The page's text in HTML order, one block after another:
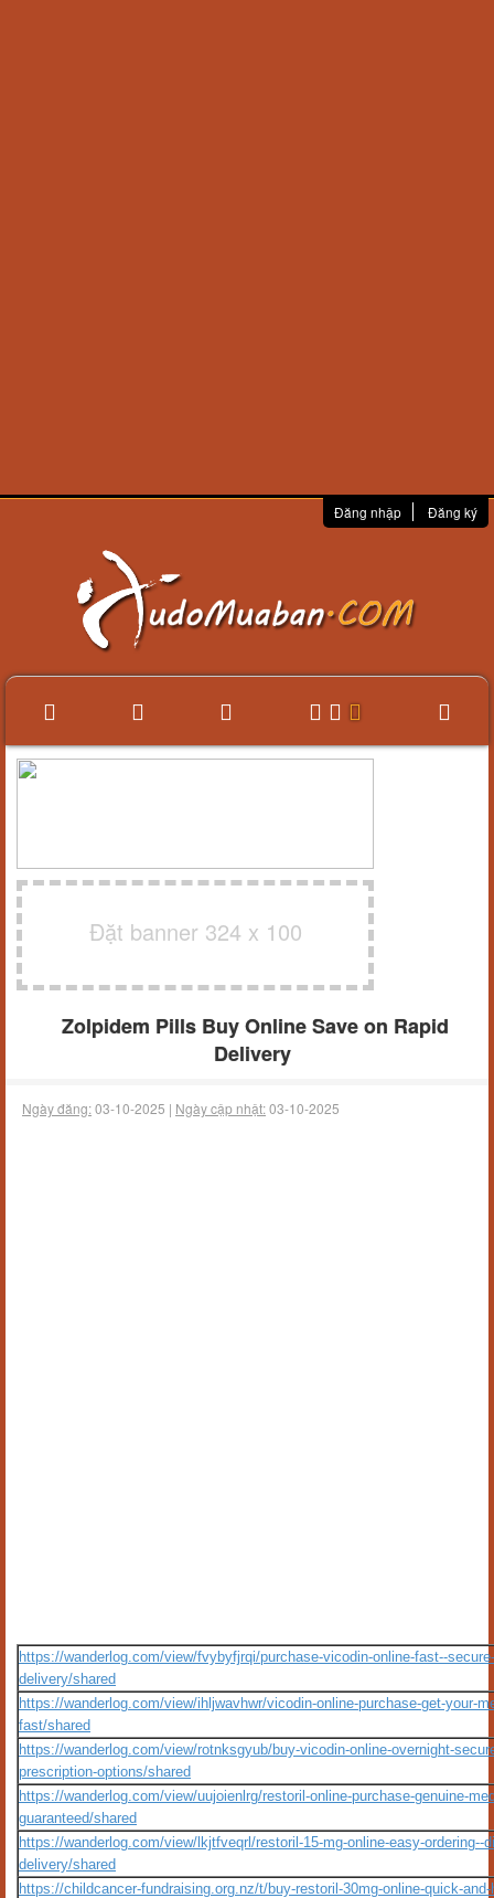
Đăng nhập Đăng ký
Đặt banner 324 x 100
Zolpidem Pills Buy Online Save on Rapid
Delivery
Ngày đăng:03-10-2025 | Ngày cập nhật:03-10-2025
https://wanderlog.com/view/fvybyfjrqi/purchase-vicodin-online-fast--secure-
delivery/shared
https://wanderlog.com/view/ihljwavhwr/vicodin-online-purchase-get-your-
fast/shared
https://wanderlog.com/view/rotnksgyub/buy-vicodin-online-overnight-
prescription-options/shared
https://wanderlog.com/view/uujoienlrg/restoril-online-purchase-genuine-
guaranteed/shared
https://wanderlog.com/view/lkjtfveqrl/restoril-15-mg-online-easy-ordering--
delivery/shared
https://childcancer-fundraising.org.nz/t/buy-restoril-30mg-online-quick-